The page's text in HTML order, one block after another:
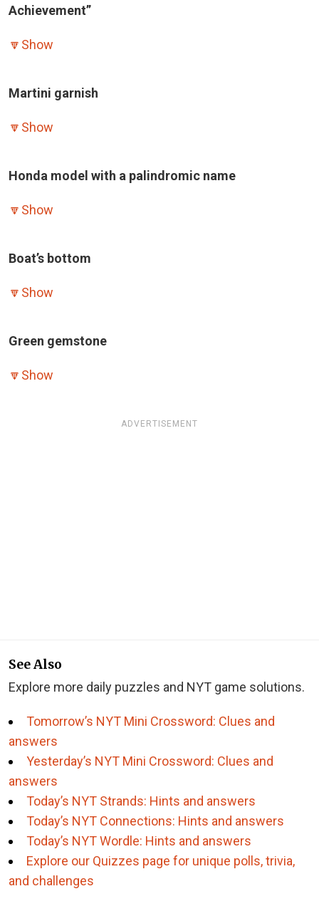
Achievement”
🔽 Show
Martini garnish
🔽 Show
Honda model with a palindromic name
🔽 Show
Boat’s bottom
🔽 Show
Green gemstone
🔽 Show
ADVERTISEMENT
See Also
Explore more daily puzzles and NYT game solutions.
Tomorrow’s NYT Mini Crossword: Clues and
answers
Yesterday’s NYT Mini Crossword: Clues and
answers
Today’s NYT Strands: Hints and answers
Today’s NYT Connections: Hints and answers
Today’s NYT Wordle: Hints and answers
Explore our Quizzes page for unique polls, trivia,
and challenges